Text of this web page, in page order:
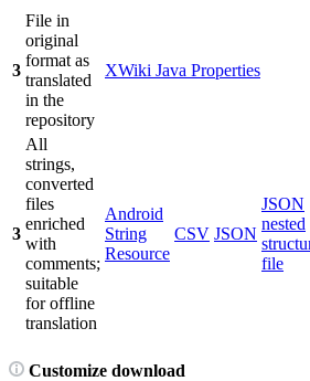
3
File in
original
format as
translated
in the
repository
XWiki Java Properties
3
All
strings,
converted
files
enriched
with
comments;
suitable
for offline
translation
Android
String
Resource
CSV JSON
JSON
nested
file
Customize download